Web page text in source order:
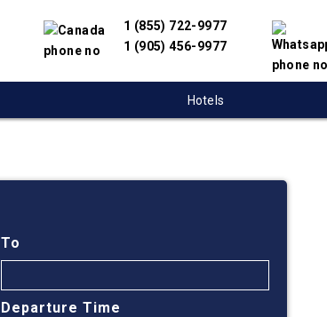
1 (855) 722-9977
1 (905) 456-9977
Hotels
To
Departure Time